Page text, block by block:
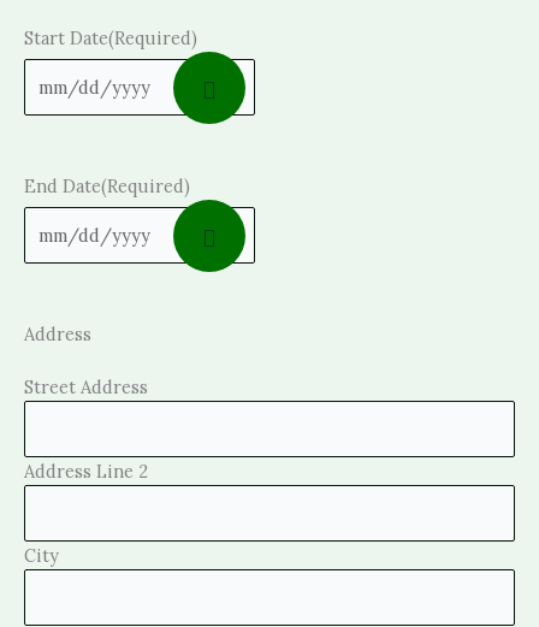
Start Date(Required)
End Date(Required)
Address
Street Address
Address Line 2
City